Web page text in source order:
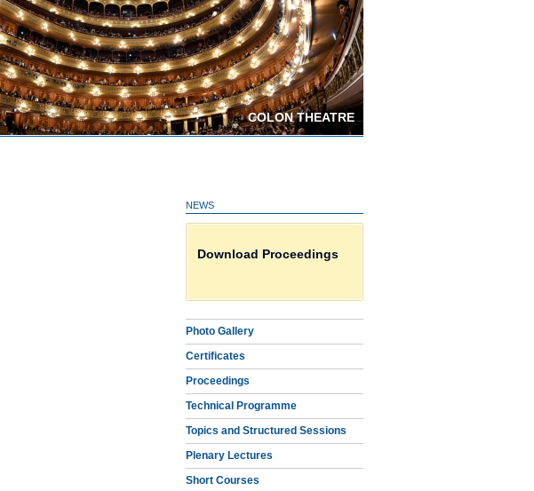
COLON THEATRE
NEWS
Photo Gallery
Download Proceedings
Certificates on line HERE
Photo Gallery
Certificates
Proceedings
Technical Programme
Topics and Structured Sessions
Plenary Lectures
Short Courses